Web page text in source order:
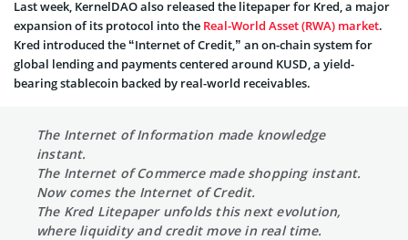
Last week, KernelDAO also released the litepaper for Kred, a major
expansion of its protocol into the Real-World Asset (RWA) market.
Kred introduced the “Internet of Credit,” an on-chain system for
global lending and payments centered around KUSD, a yield-
bearing stablecoin backed by real-world receivables.
The Internet of Information made knowledge
instant.
The Internet of Commerce made shopping instant.
Now comes the Internet of Credit.
The Kred Litepaper unfolds this next evolution,
where liquidity and credit move in real time.